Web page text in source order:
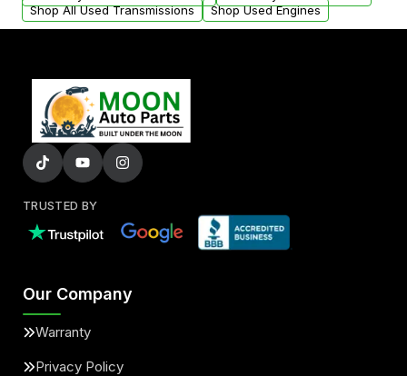
Shop All Used Transmissions
Shop Used Engines
TRUSTED BY
Our Company
Warranty
Privacy Policy